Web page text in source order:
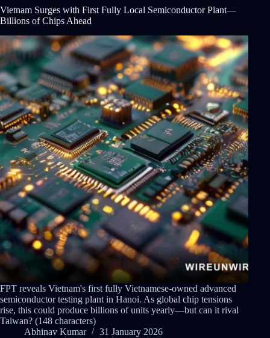
Vietnam Surges with First Fully Local Semiconductor Plant—
Billions of Chips Ahead
FPT reveals Vietnam's first fully Vietnamese-owned advanced
semiconductor testing plant in Hanoi. As global chip tensions
rise, this could produce billions of units yearly—but can it rival
Taiwan? (148 characters)
Abhinav Kumar
31 January 2026